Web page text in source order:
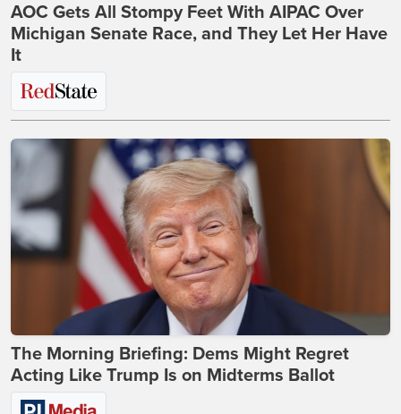
AOC Gets All Stompy Feet With AIPAC Over
Michigan Senate Race, and They Let Her Have
It
The Morning Briefing: Dems Might Regret
Acting Like Trump Is on Midterms Ballot